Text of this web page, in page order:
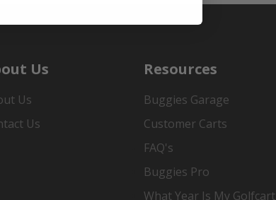
Us
Us
Us
Resources
Buggies Garage
Customer Carts
FAQ's
Buggies Pro
What Year Is My Golfcart